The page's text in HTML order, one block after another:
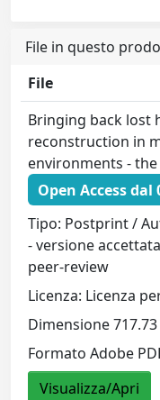
File in questo
File
Bringing back lost
reconstruction in
environments -
Open Access dal
Tipo: Postprint /
- versione
peer-review
Licenza: Licenza
Dimensione
Formato Adobe
Visualizza/Apri